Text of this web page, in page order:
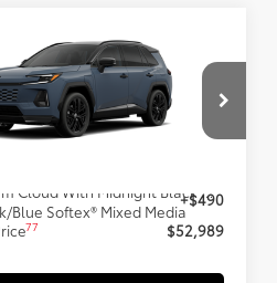
RAV4 Plug-in
XSE
Model:4550
Storm Cloud With Midnight Black Metallic Roof
Blue Softex® Mixed Media
$52,989
SLOANE PRICE:
Less
+$490
77 $52,989
Vehicle